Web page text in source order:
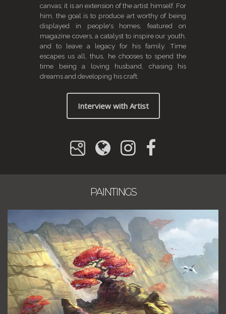
canvas; it is an extension of the artist himself. For
him, the goal is to produce art worthy of being
displayed in people's homes, featured on
magazine covers, a catalyst to inspire our youth,
and to leave a legacy for his family. Time
escapes us all, thus, he chooses to spend the
time being a loving husband, chasing his
dreams and developing his craft.
Interview with Artist
PAINTINGS